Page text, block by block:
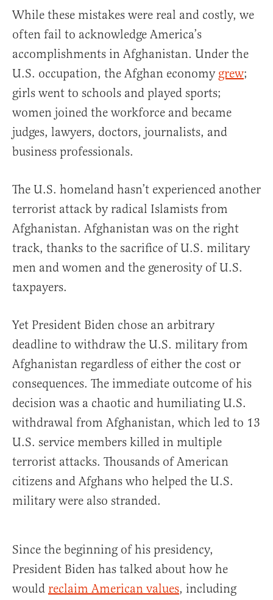
While these mistakes were real and costly, we
often fail to acknowledge America’s
accomplishments in Afghanistan. Under the
U.S. occupation, the Afghan economy grew;
girls went to schools and played sports;
women joined the workforce and became
judges, lawyers, doctors, journalists, and
business professionals.
The U.S. homeland hasn’t experienced another
terrorist attack by radical Islamists from
Afghanistan. Afghanistan was on the right
track, thanks to the sacrifice of U.S. military
men and women and the generosity of U.S.
taxpayers.
Yet President Biden chose an arbitrary
deadline to withdraw the U.S. military from
Afghanistan regardless of either the cost or
consequences. The immediate outcome of his
decision was a chaotic and humiliating U.S.
withdrawal from Afghanistan, which led to 13
U.S. service members killed in multiple
terrorist attacks. Thousands of American
citizens and Afghans who helped the U.S.
military were also stranded.
Since the beginning of his presidency,
President Biden has talked about how he
would reclaim American values, including